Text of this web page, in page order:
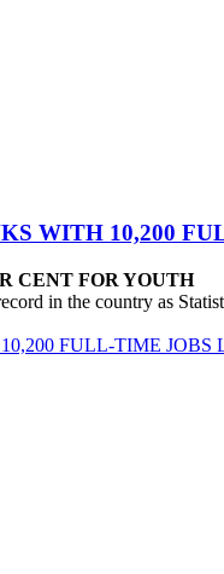
WITH 10,200
CENT FOR YOUTH
in the country as
FULL-TIME JOBS